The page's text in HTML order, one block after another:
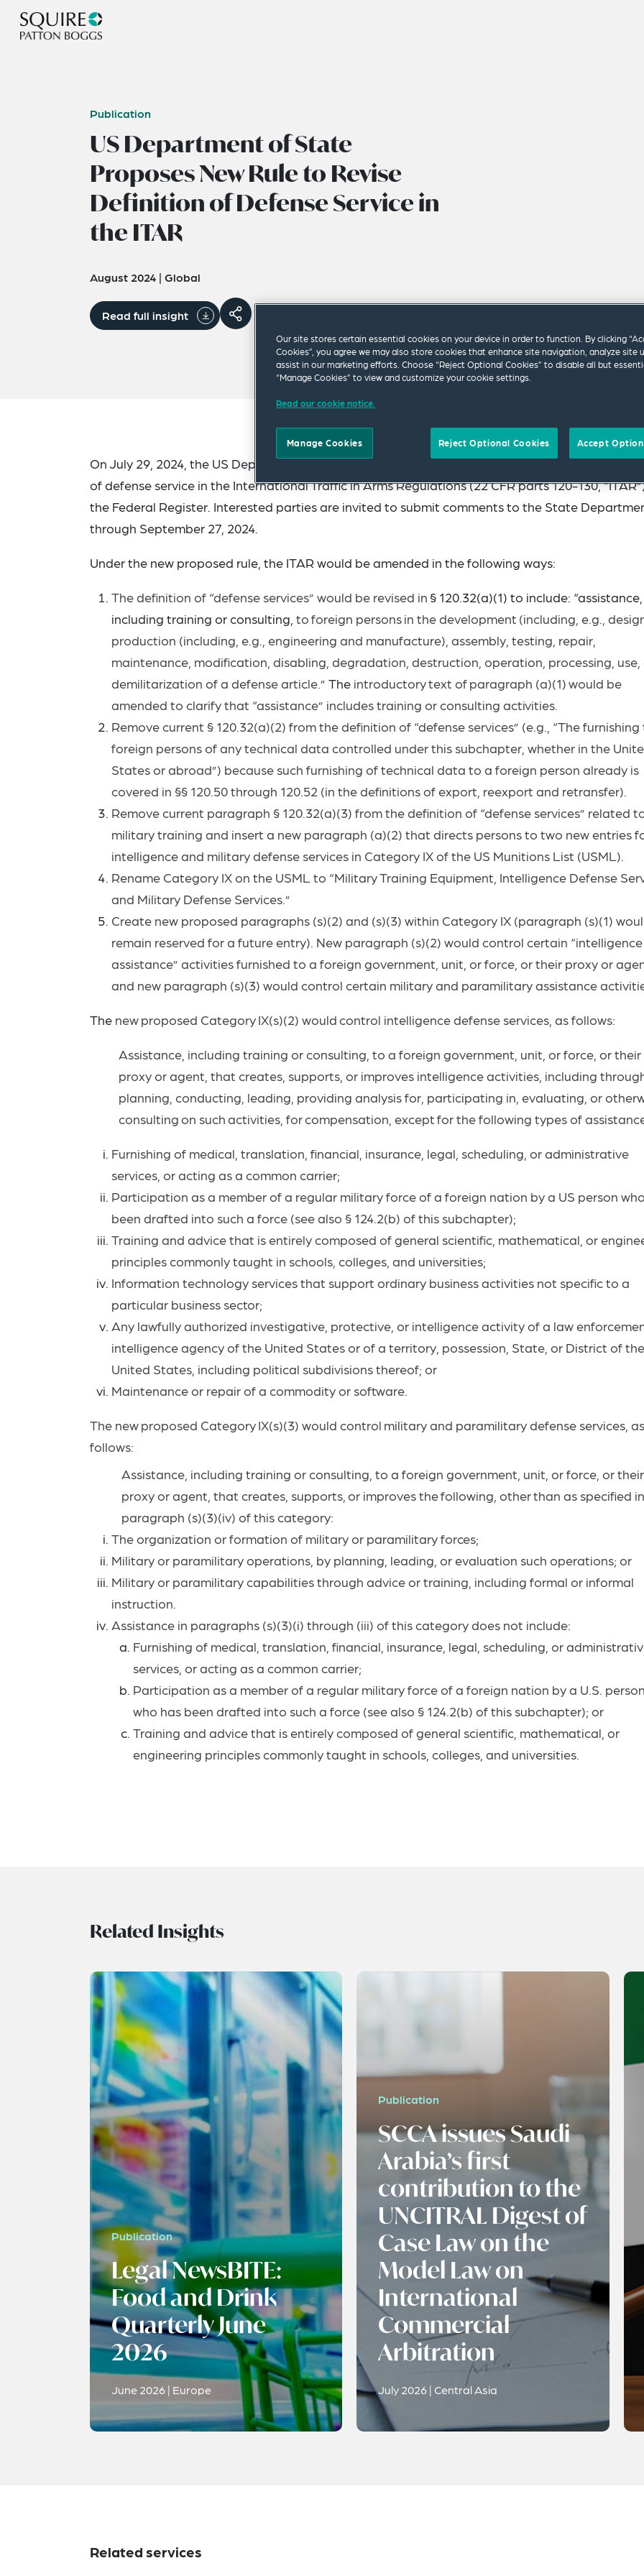
Publication
US Department of State
Proposes New Rule to Revise
Definition of Defense Service in
the ITAR
August 2024 | Global
Read full insight
On July 29, 2024, the US Department of State published a new proposed rule to revise the
of defense service in the International Traffic in Arms Regulations (22 CFR parts 120-130,
the Federal Register. Interested parties are invited to submit comments to the State
through September 27, 2024.
Under the new proposed rule, the ITAR would be amended in the following ways:
The definition of “defense services” would be revised in § 120.32(a)(1) to include: “assistance,
including training or consulting, toforeign personsin thedevelopment (including, e.g.,
production (including, e.g., engineering and manufacture), assembly, testing, repair,
maintenance, modification, disabling, degradation, destruction, operation, processing, use,
demilitarization of a defense article.” The introductorytext ofparagraph (a)(1)would be
amended to clarify that “assistance” includes training or consulting activities.
Remove current § 120.32(a)(2) from the definition of “defense services” (e.g., “The
foreign persons of any technical data controlled under this subchapter, whether in the
States or abroad”) because such furnishing of technical data to a foreign person already is
covered in §§ 120.50 through 120.52 (in the definitions of export, reexport and retransfer).
Remove current paragraph § 120.32(a)(3) from the definition of “defense services” related
military training and insert a new paragraph (a)(2) that directs persons to two new entries
intelligence and military defense services in Category IX of the US Munitions List (USML).
Rename Category IX on the USML to “Military Training Equipment, Intelligence Defense
and Military Defense Services.”
Create new proposed paragraphs (s)(2) and (s)(3) within Category IX (paragraph (s)(1)
remain reserved for a future entry). New paragraph (s)(2) would control certain “intelligence
assistance” activities furnished to a foreign government, unit, or force, or their proxy or
and new paragraph (s)(3) would control certain military and paramilitary assistance
The newproposed CategoryIX(s)(2) wouldcontrol intelligence defense services, as follows:
Assistance, including training or consulting, to a foreign government, unit, or force, or their
proxy or agent, that creates, supports, or improves intelligence activities, including
planning, conducting, leading, providing analysis for, participating in, evaluating, or
consultingon suchactivities, forcompensation, exceptfor the following types of
Furnishing of medical, translation, financial, insurance, legal, scheduling, or administrative
services, or acting as a common carrier;
Participation as a member of a regular military force of a foreign nation by a US person
been drafted into such a force (see also § 124.2(b) of this subchapter);
Training and advice that is entirely composed of general scientific, mathematical, or
principles commonly taught in schools, colleges, and universities;
Information technology services that support ordinary business activities not specific to a
particular businesssector;
Any lawfully authorized investigative, protective, or intelligence activity of a law
intelligence agency of the United States or of a territory, possession, State, or District of the
United States, including political subdivisions thereof; or
Maintenance or repair of a commodity orsoftware.
The newproposed CategoryIX(s)(3) would control militaryand paramilitary defense services, as
follows:
Assistance, including training or consulting, to a foreign government, unit, or force, or their
proxy or agent, that creates, supports, or improvesthefollowing, otherthan as specified in
paragraph (s)(3)(iv) of this category:
The organization or formation of military or paramilitaryforces;
Military or paramilitary operations, by planning, leading, or evaluation such operations; or
Military or paramilitary capabilities through advice or training, including formal or informal
instruction.
Assistance in paragraphs (s)(3)(i) through (iii) of this category does not include:
Furnishing of medical, translation, financial, insurance, legal, scheduling, or
services, or acting as a common carrier;
Participation as a member of a regular military force of a foreign nation by a U.S.
who has been drafted into such a force (see also § 124.2(b) of this subchapter); or
Training and advice that is entirely composed of general scientific, mathematical, or
engineering principles commonly taught in schools, colleges, and universities.
Related Insights
Publication
Legal NewsBITE:
Food and Drink
Quarterly June
2026
June 2026 | Europe
Publication
SCCA issues Saudi
Arabia’s first
contribution to the
UNCITRAL Digest of
Case Law on the
Model Law on
International
Commercial
Arbitration
July 2026 | Central Asia
Related services
Our site stores certain essential cookies on your device in order to function. By clicking
Cookies”, you agree we may also store cookies that enhance site navigation, analyze site
assist in our marketing efforts. Choose “Reject Optional Cookies” to disable all but
“Manage Cookies” to view and customize your cookie settings.
Read our cookie notice.
Manage Cookies Reject Optional Cookies Accept